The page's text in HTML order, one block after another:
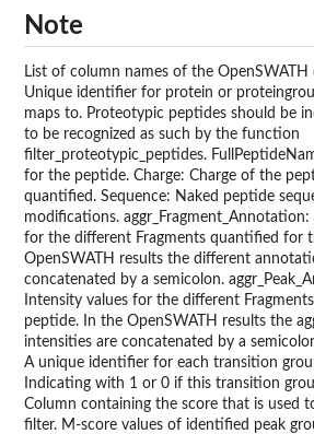
Note
List of column names of the OpenSWATH
Unique identifier for protein or
maps to. Proteotypic peptides should be
to be recognized as such by the function
filter_proteotypic_peptides.
for the peptide. Charge: Charge of the
quantified. Sequence: Naked peptide
modifications.
for the different Fragments quantified for
OpenSWATH results the different
concatenated by a semicolon.
Intensity values for the different
peptide. In the OpenSWATH results the
intensities are concatenated by a
A unique identifier for each transition
Indicating with 1 or 0 if this transition
Column containing the score that is used
filter. M-score values of identified peak